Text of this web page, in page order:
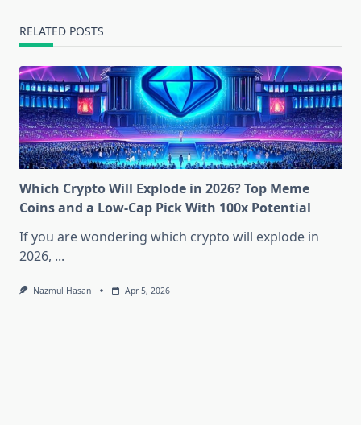
RELATED POSTS
Which Crypto Will Explode in 2026? Top Meme
Coins and a Low-Cap Pick With 100x Potential
If you are wondering which crypto will explode in
2026, ...
Nazmul Hasan Apr 5, 2026